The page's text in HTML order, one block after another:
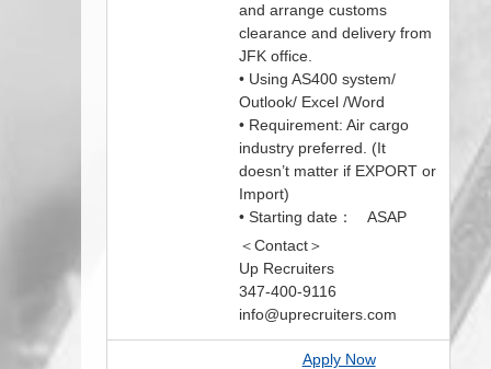
and arrange customs
clearance and delivery from
JFK office.
• Using AS400 system/
Outlook/ Excel /Word
• Requirement: Air cargo
industry preferred. (It
doesn’t matter if EXPORT or
Import)
• Starting date： ASAP
＜Contact＞
Up Recruiters
347-400-9116
info@uprecruiters.com
Apply Now